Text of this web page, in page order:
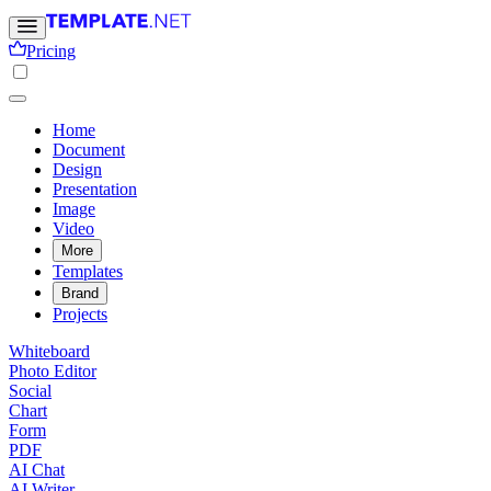
Pricing
Home
Document
Design
Presentation
Image
Video
More
Templates
Brand
Projects
Whiteboard
Photo Editor
Social
Chart
Form
PDF
AI Chat